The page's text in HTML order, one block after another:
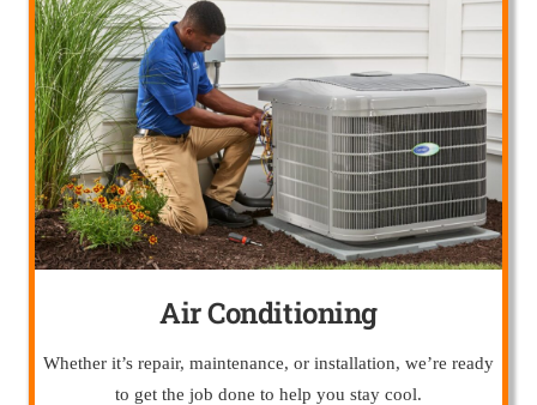
Air Conditioning
Whether it’s repair, maintenance, or installation, we’re ready
to get the job done to help you stay cool.